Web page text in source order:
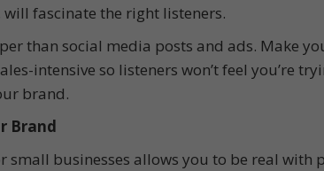
fascinate the right listeners.
than social media posts and ads. Make
intensive so listeners won’t feel you’re
brand.
Brand
small businesses allows you to be real with